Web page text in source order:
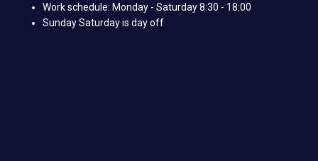
Work schedule: Monday - Saturday 8:30 - 18:00
Sunday Saturday is day off